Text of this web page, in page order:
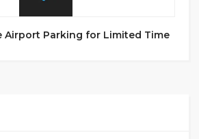
Airport Parking for Limited Time